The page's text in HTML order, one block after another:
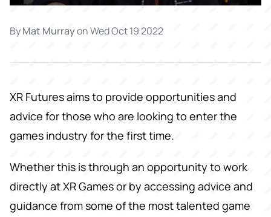
ByMat MurrayonWed Oct 19 2022
XR Futures aims to provide opportunities and
advice for those who are looking to enter the
games industry for the first time.
Whether this is through an opportunity to work
directly at XR Games or by accessing advice and
guidance from some of the most talented game